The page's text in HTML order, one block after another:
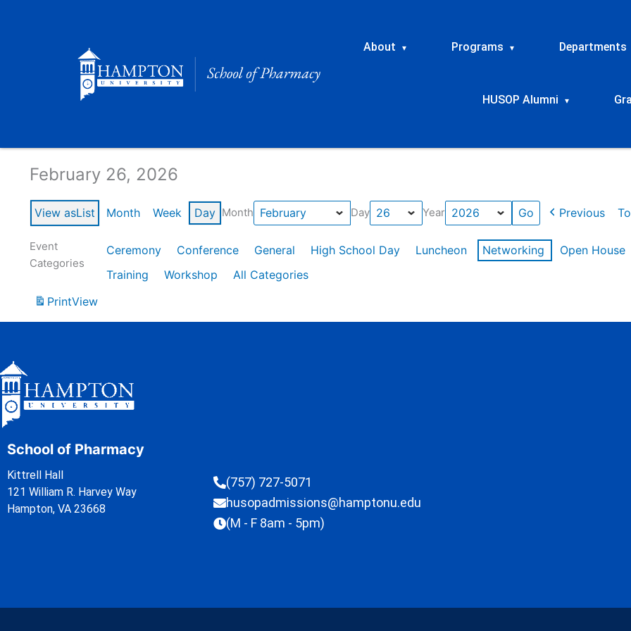
About ▾ Programs ▾ Departments
HUSOP Alumni ▾
February 26, 2026
View asList Month Week Day Month Day Year Previous
Event
Categories
Ceremony Conference General High School Day Luncheon Networking Open House
Training
Workshop
All Categories
PrintView
School of Pharmacy
Kittrell Hall
121 William R. Harvey Way
Hampton, VA 23668
(757) 727-5071
husopadmissions@hamptonu.edu
(M - F 8am - 5pm)